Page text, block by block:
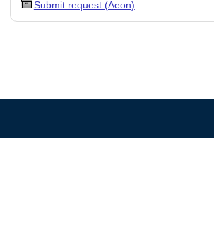
Submit request (Aeon)